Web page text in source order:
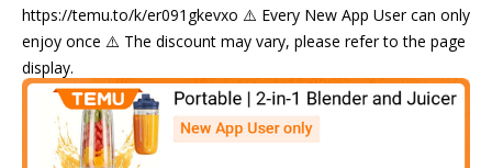
https://temu.to/k/er091gkevxo ⚠️ Every New App User can only
enjoy once ⚠️ The discount may vary, please refer to the page
display.